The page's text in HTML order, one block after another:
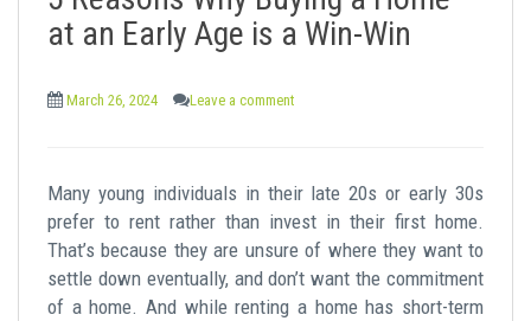
at an Early Age is a Win-Win
March 26, 2024 Leave a comment
Many young individuals in their late 20s or early 30s
prefer to rent rather than invest in their first home.
That’s because they are unsure of where they want to
settle down eventually, and don’t want the commitment
of a home. And while renting a home has short-term